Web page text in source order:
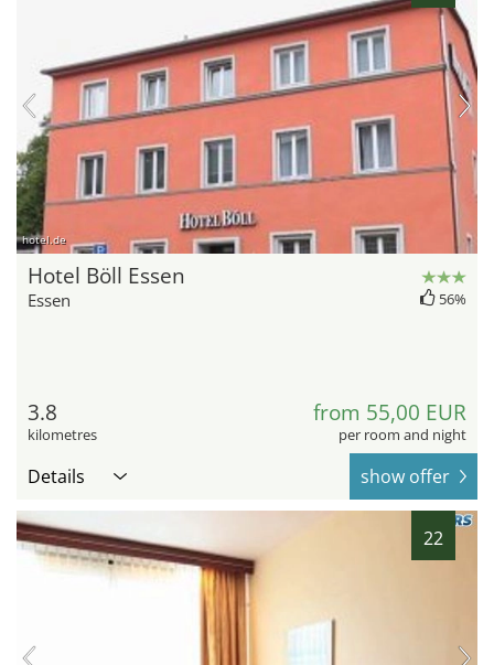
hotel.de
Hotel Böll Essen
Essen 56%
3.8
kilometres
from 55,00 EUR
per room and night
Details show offer
22